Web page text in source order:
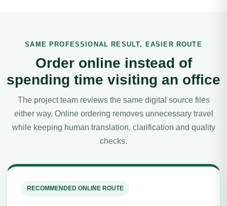
SAME PROFESSIONAL RESULT, EASIER ROUTE
Order online instead of
spending time visiting an office
The project team reviews the same digital source files
either way. Online ordering removes unnecessary travel
while keeping human translation, clarification and quality
checks.
RECOMMENDED ONLINE ROUTE